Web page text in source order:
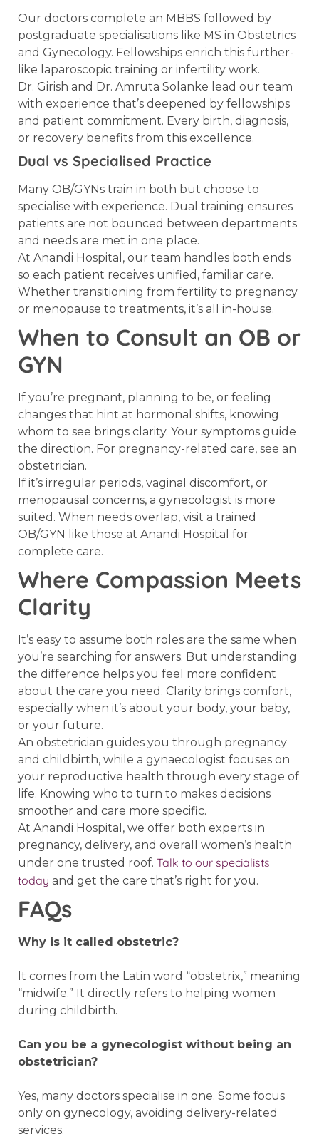
Our doctors complete an MBBS followed by
postgraduate specialisations like MS in Obstetrics
and Gynecology. Fellowships enrich this further-
like laparoscopic training or infertility work.
Dr. Girish and Dr. Amruta Solanke lead our team
with experience that’s deepened by fellowships
and patient commitment. Every birth, diagnosis,
or recovery benefits from this excellence.
Dual vs Specialised Practice
Many OB/GYNs train in both but choose to
specialise with experience. Dual training ensures
patients are not bounced between departments
and needs are met in one place.
At Anandi Hospital, our team handles both ends
so each patient receives unified, familiar care.
Whether transitioning from fertility to pregnancy
or menopause to treatments, it’s all in-house.
When to Consult an OB or
GYN
If you’re pregnant, planning to be, or feeling
changes that hint at hormonal shifts, knowing
whom to see brings clarity. Your symptoms guide
the direction. For pregnancy-related care, see an
obstetrician.
If it’s irregular periods, vaginal discomfort, or
menopausal concerns, a gynecologist is more
suited. When needs overlap, visit a trained
OB/GYN like those at Anandi Hospital for
complete care.
Where Compassion Meets
Clarity
It’s easy to assume both roles are the same when
you’re searching for answers. But understanding
the difference helps you feel more confident
about the care you need. Clarity brings comfort,
especially when it’s about your body, your baby,
or your future.
An obstetrician guides you through pregnancy
and childbirth, while a gynaecologist focuses on
your reproductive health through every stage of
life. Knowing who to turn to makes decisions
smoother and care more specific.
At Anandi Hospital, we offer both experts in
pregnancy, delivery, and overall women’s health
under one trusted roof. Talk to our specialists
today and get the care that’s right for you.
FAQs
Why is it called obstetric?
It comes from the Latin word “obstetrix,” meaning
“midwife.” It directly refers to helping women
during childbirth.
Can you be a gynecologist without being an
obstetrician?
Yes, many doctors specialise in one. Some focus
only on gynecology, avoiding delivery-related
services.